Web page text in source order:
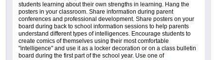
students learning about their own strengths in learning. Hang the
posters in your classroom. Share information during parent
conferences and professional development. Share posters on your
board during back to school information sessions to help parents
understand different types of intelligences. Encourage students to
create comics of themselves using their most comfortable
"intelligence" and use it as a locker decoration or on a class bulletin
board during the first part of the school year. Use one of